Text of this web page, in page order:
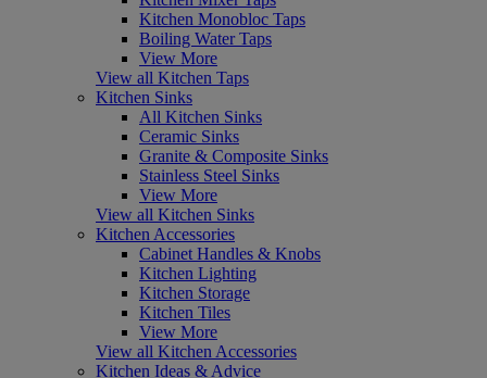
Kitchen Monobloc Taps
Boiling Water Taps
View More
View all Kitchen Taps
Kitchen Sinks
All Kitchen Sinks
Ceramic Sinks
Granite & Composite Sinks
Stainless Steel Sinks
View More
View all Kitchen Sinks
Kitchen Accessories
Cabinet Handles & Knobs
Kitchen Lighting
Kitchen Storage
Kitchen Tiles
View More
View all Kitchen Accessories
Kitchen Ideas & Advice